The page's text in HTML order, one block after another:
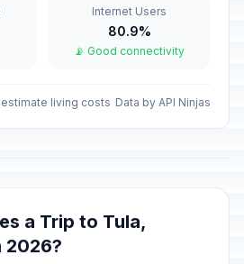
Passed
Saturday
• Monday
Internet Users
80.9%
📡 Good connectivity
living costs Data by API Ninjas
a Trip to Tula,
2026?